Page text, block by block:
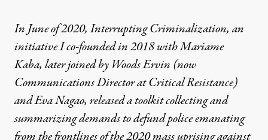
In June of 2020,Interrupting Criminalization, an
initiative I co-founded in 2018 with Mariame
Kaba, later joined by Woods Ervin (now
Communications Director at Critical Resistance)
and Eva Nagao, released a toolkit collecting and
summarizing demands to defund police emanating